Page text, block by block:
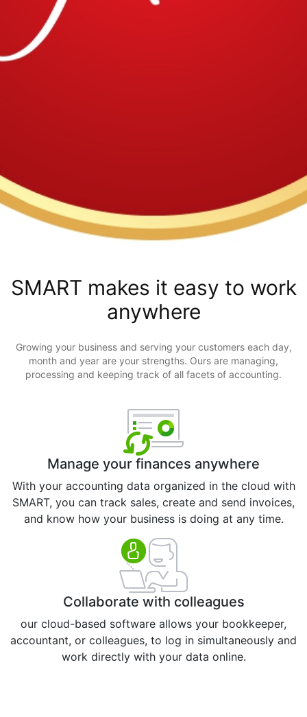
SMART makes it easy to work
anywhere
Growing your business and serving your customers each day,
month and year are your strengths. Ours are managing,
processing and keeping track of all facets of accounting.
Manage your finances anywhere
With your accounting data organized in the cloud with
SMART, you can track sales, create and send invoices,
and know how your business is doing at any time.
Collaborate with colleagues
our cloud-based software allows your bookkeeper,
accountant, or colleagues, to log in simultaneously and
work directly with your data online.